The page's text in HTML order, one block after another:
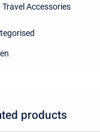
Travel Accessories
products